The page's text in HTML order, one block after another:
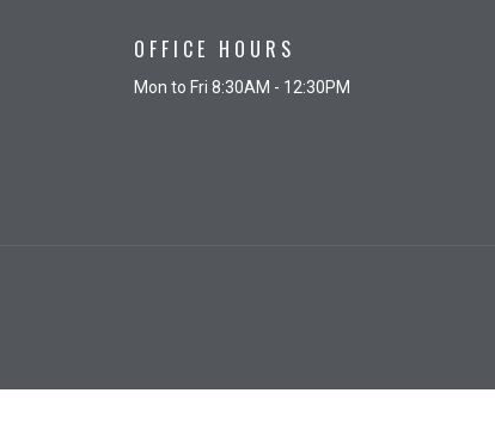
OFFICE HOURS
Mon to Fri 8:30AM - 12:30PM